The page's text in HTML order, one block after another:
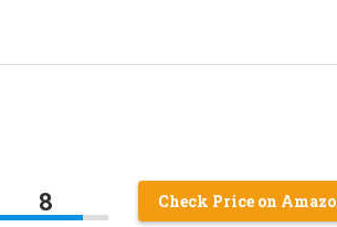
8 Check Price on